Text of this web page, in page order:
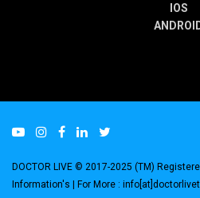
IOS
DOCTOR LIVE © 2017-2025 (TM)
Information's | For More :